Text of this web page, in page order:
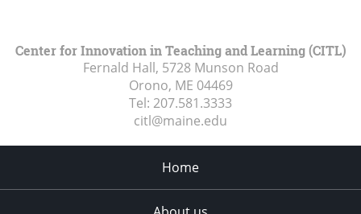
Center for Innovation in Teaching and Learning (CITL)
Fernald Hall, 5728 Munson Road
Orono, ME 04469
Tel: 207.581.3333
citl@maine.edu
Home